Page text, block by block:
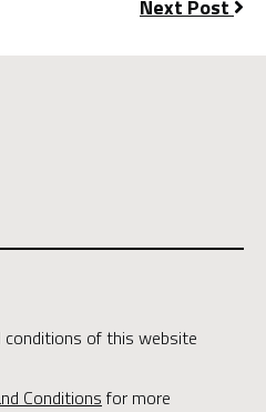
Next Post
of this website
Conditions for more